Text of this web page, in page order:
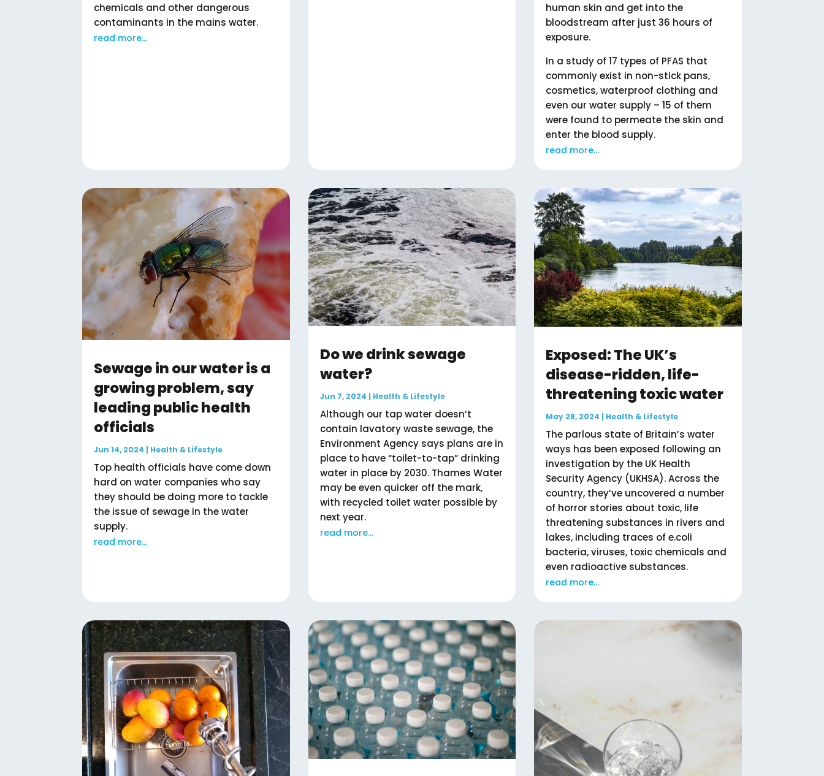
chemicals and other dangerous
contaminants in the mains water.
read more...
human skin and get into the
bloodstream after just 36 hours of
exposure.
In a study of 17 types of PFAS that
commonly exist in non-stick pans,
cosmetics, waterproof clothing and
even our water supply – 15 of them
were found to permeate the skin and
enter the blood supply.
read more...
Sewage in our water is a
growing problem, say
leading public health
officials
Jun 14, 2024 | Health & Lifestyle
Top health officials have come down
hard on water companies who say
they should be doing more to tackle
the issue of sewage in the water
supply.
read more...
Do we drink sewage
water?
Jun 7, 2024 | Health & Lifestyle
Although our tap water doesn’t
contain lavatory waste sewage, the
Environment Agency says plans are in
place to have “toilet-to-tap” drinking
water in place by 2030. Thames Water
may be even quicker off the mark,
with recycled toilet water possible by
next year.
read more...
Exposed: The UK’s
disease-ridden, life-
threatening toxic water
May 28, 2024 | Health & Lifestyle
The parlous state of Britain’s water
ways has been exposed following an
investigation by the UK Health
Security Agency (UKHSA). Across the
country, they’ve uncovered a number
of horror stories about toxic, life
threatening substances in rivers and
lakes, including traces of e.coli
bacteria, viruses, toxic chemicals and
even radioactive substances.
read more...